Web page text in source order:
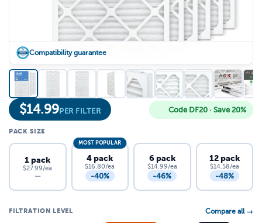
Compatibility guarantee
$14.99PER FILTER Code DF20 · Save 20%
PACK SIZE
1 pack
$27.99/ea
—
MOST POPULAR
4 pack
$16.80/ea
-40%
6 pack
$14.99/ea
-46%
12 pack
$14.58/ea
-48%
FILTRATION LEVEL Compare all →